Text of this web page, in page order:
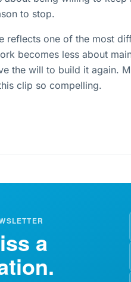
to stop.
reflects one of the most
becomes less about
the will to build it again.
clip so compelling.
a